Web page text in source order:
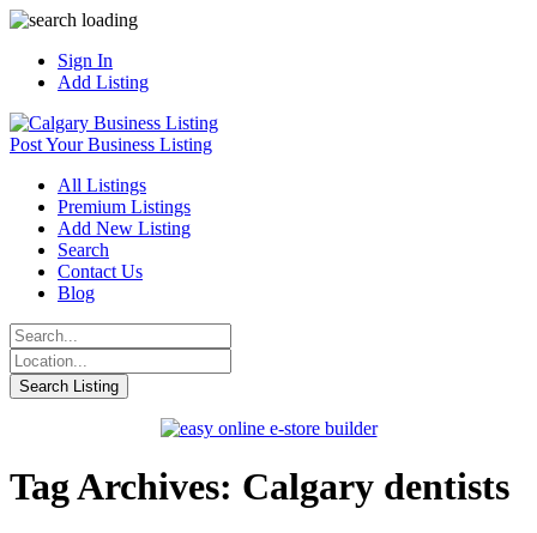
Sign In
Add Listing
Post Your Business Listing
All Listings
Premium Listings
Add New Listing
Search
Contact Us
Blog
Tag Archives: Calgary dentists